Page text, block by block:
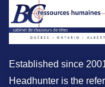
Established since
Headhunter is the